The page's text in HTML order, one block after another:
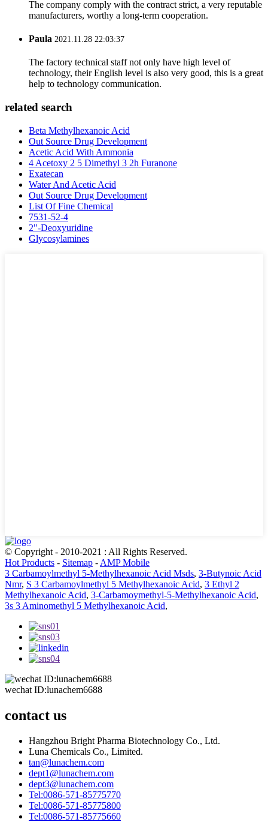
The company comply with the contract strict, a very reputable
manufacturers, worthy a long-term cooperation.
Paula 2021.11.28 22:03:37
The factory technical staff not only have high level of
technology, their English level is also very good, this is a great
help to technology communication.
related search
Beta Methylhexanoic Acid
Out Source Drug Development
Acetic Acid With Ammonia
4 Acetoxy 2 5 Dimethyl 3 2h Furanone
Exatecan
Water And Acetic Acid
Out Source Drug Development
List Of Fine Chemical
7531-52-4
2"-Deoxyuridine
Glycosylamines
© Copyright - 2010-2021 : All Rights Reserved.
Hot Products - Sitemap - AMP Mobile
3 Carbamoylmethyl 5-Methylhexanoic Acid Msds, 3-Butynoic Acid
Nmr, S 3 Carbamoylmethyl 5 Methylhexanoic Acid, 3 Ethyl 2
Methylhexanoic Acid, 3-Carbamoymethyl-5-Methylhexanoic Acid,
3s 3 Aminomethyl 5 Methylhexanoic Acid,
wechat ID:lunachem6688
contact us
Hangzhou Bright Pharma Biotechnology Co., Ltd.
Luna Chemicals Co., Limited.
tan@lunachem.com
dept1@lunachem.com
dept3@lunachem.com
Tel:0086-571-85775770
Tel:0086-571-85775800
Tel:0086-571-85775660